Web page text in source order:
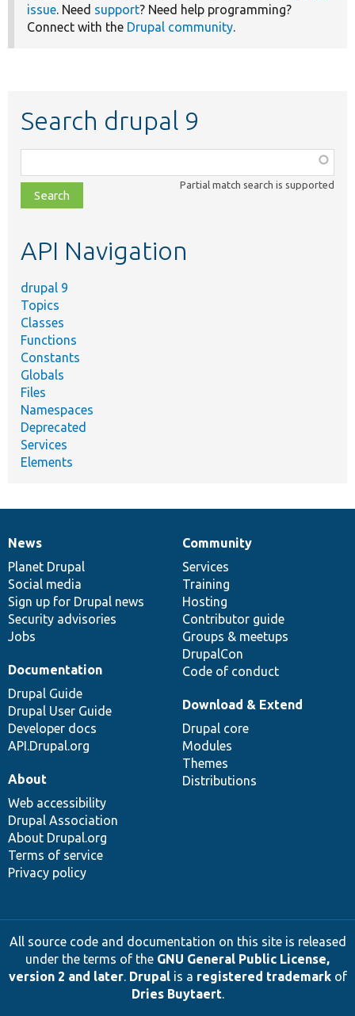
issue. Need support? Need help programming?
Connect with the Drupal community.
Search drupal 9
class,
file,
topic,
Partial match search is supported
API Navigation
drupal 9
Topics
Classes
Functions
Constants
Globals
Files
Namespaces
Deprecated
Services
Elements
News
items
News
Planet Drupal
Social media
Sign up for Drupal news
Security advisories
Jobs
Our
community
Community
Services
Training
Hosting
Contributor guide
Groups & meetups
DrupalCon
Code of conduct
Documentation
Documentation
Drupal Guide
Drupal User Guide
Developer docs
API.Drupal.org
Drupal
code
base
Download & Extend
Drupal core
Modules
Themes
Distributions
Governance
of
community
About
Web accessibility
Drupal Association
About Drupal.org
Terms of service
Privacy policy
All source code and documentation on this site is released
under the terms of the GNU General Public License,
version 2 and later. Drupalis a registered trademarkof
Dries Buytaert.